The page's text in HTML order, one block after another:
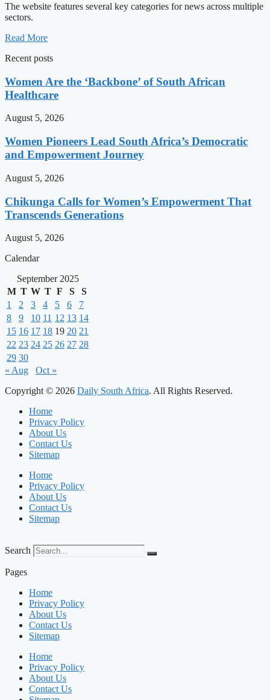
The website features several key categories for news across multiple
sectors.
Read More
Recent posts
Women Are the ‘Backbone’ of South African
Healthcare
August 5, 2026
Women Pioneers Lead South Africa’s Democratic
and Empowerment Journey
August 5, 2026
Chikunga Calls for Women’s Empowerment That
Transcends Generations
August 5, 2026
Calendar
September 2025
M T W T F S
S
1
2 3 4 5 6
7
8
9 10 11 12 13 14
15 16 17 18 19 20 21
22 23 24 25 26 27 28
29 30
« Aug
Oct »
Copyright © 2026 Daily South Africa. All Rights Reserved.
Home
Privacy Policy
About Us
Contact Us
Sitemap
Home
Privacy Policy
About Us
Contact Us
Sitemap
Search
Pages
Home
Privacy Policy
About Us
Contact Us
Sitemap
Home
Privacy Policy
About Us
Contact Us